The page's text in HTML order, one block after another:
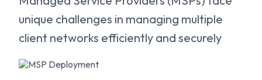
unique challenges in managing multiple
client networks efficiently and securely